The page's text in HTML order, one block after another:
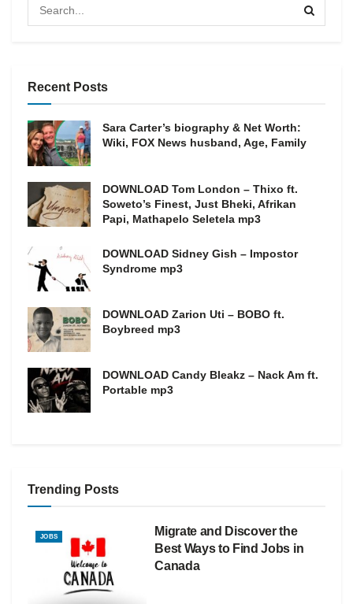
Recent Posts
Sara Carter’s biography & Net Worth:
Wiki, FOX News husband, Age, Family
DOWNLOAD Tom London – Thixo ft.
Soweto’s Finest, Just Bheki, Afrikan
Papi, Mathapelo Seletela mp3
DOWNLOAD Sidney Gish – Impostor
Syndrome mp3
DOWNLOAD Zarion Uti – BOBO ft.
Boybreed mp3
DOWNLOAD Candy Bleakz – Nack Am ft.
Portable mp3
Trending Posts
JOBS
Migrate and Discover the
Best Ways to Find Jobs in
Canada